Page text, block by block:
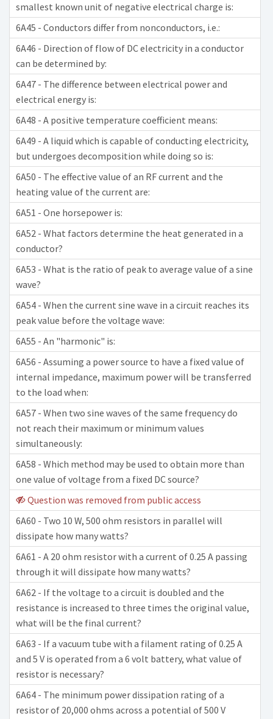
smallest known unit of negative electrical charge is:
6A45 - Conductors differ from nonconductors, i.e.:
6A46 - Direction of flow of DC electricity in a conductor
can be determined by:
6A47 - The difference between electrical power and
electrical energy is:
6A48 - A positive temperature coefficient means:
6A49 - A liquid which is capable of conducting electricity,
but undergoes decomposition while doing so is:
6A50 - The effective value of an RF current and the
heating value of the current are:
6A51 - One horsepower is:
6A52 - What factors determine the heat generated in a
conductor?
6A53 - What is the ratio of peak to average value of a sine
wave?
6A54 - When the current sine wave in a circuit reaches its
peak value before the voltage wave:
6A55 - An "harmonic" is:
6A56 - Assuming a power source to have a fixed value of
internal impedance, maximum power will be transferred
to the load when:
6A57 - When two sine waves of the same frequency do
not reach their maximum or minimum values
simultaneously:
6A58 - Which method may be used to obtain more than
one value of voltage from a fixed DC source?
Question was removed from public access
6A60 - Two 10 W, 500 ohm resistors in parallel will
dissipate how many watts?
6A61 - A 20 ohm resistor with a current of 0.25 A passing
through it will dissipate how many watts?
6A62 - If the voltage to a circuit is doubled and the
resistance is increased to three times the original value,
what will be the final current?
6A63 - If a vacuum tube with a filament rating of 0.25 A
and 5 V is operated from a 6 volt battery, what value of
resistor is necessary?
6A64 - The minimum power dissipation rating of a
resistor of 20,000 ohms across a potential of 500 V